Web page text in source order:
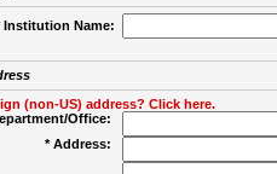
Institution Name:
(non-US) address? Click here.
Office:
* Address: